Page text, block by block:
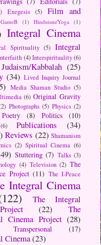
Exegesis (5)
Film and
GameB (1) Hinduism/Yoga (1)
Integral Cinema
Spirituality (5) Integral
(4)Interspirituality(6)
Judaism/Kabbalah (25)
(34) Lived Inquiry Journal
Media Shaman Studio (5)
(6) Original Gravity
Photographs (5) Physics (2)
Poetry (8) Politics (10)
(6) Publications
(34)
Reviews (22) Shamanism
(2) Spiritual Cinema (6)
Stuttering (7) Talks (3)
(4) Television (2) The
Project (11) The I-Peace
Integral Cinema
The Integral
(22)
The
Cinema Project (28)
Transpersonal (17)
Cinema(23)